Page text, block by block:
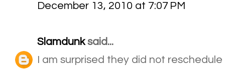
December 13, 2010 at 7:07 PM
Slamdunksaid...
I am surprised they did not